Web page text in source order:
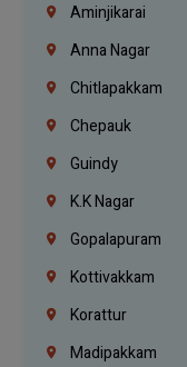
Aminjikarai
Anna Nagar
Chitlapakkam
Chepauk
Guindy
K.K Nagar
Gopalapuram
Kottivakkam
Korattur
Madipakkam